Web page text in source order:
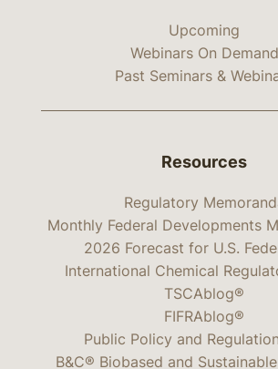
Upcoming
Webinars On Demand
Past Seminars &
Resources
Regulatory
Monthly Federal Developments
2026 Forecast for U.S.
International Chemical
TSCAblog®
FIFRAblog®
Public Policy and
B&C® Biobased and